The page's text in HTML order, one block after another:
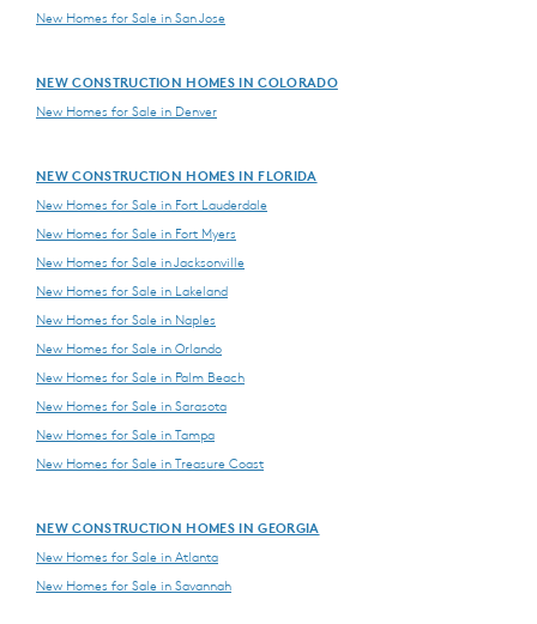
New Homes for Sale in San Jose
NEW CONSTRUCTION HOMES IN COLORADO
New Homes for Sale in Denver
NEW CONSTRUCTION HOMES IN FLORIDA
New Homes for Sale in Fort Lauderdale
New Homes for Sale in Fort Myers
New Homes for Sale in Jacksonville
New Homes for Sale in Lakeland
New Homes for Sale in Naples
New Homes for Sale in Orlando
New Homes for Sale in Palm Beach
New Homes for Sale in Sarasota
New Homes for Sale in Tampa
New Homes for Sale in Treasure Coast
NEW CONSTRUCTION HOMES IN GEORGIA
New Homes for Sale in Atlanta
New Homes for Sale in Savannah